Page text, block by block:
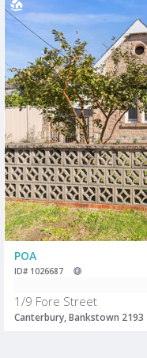
POA
ID# 1026687
1/9 Fore Street
Canterbury, Bankstown 2193